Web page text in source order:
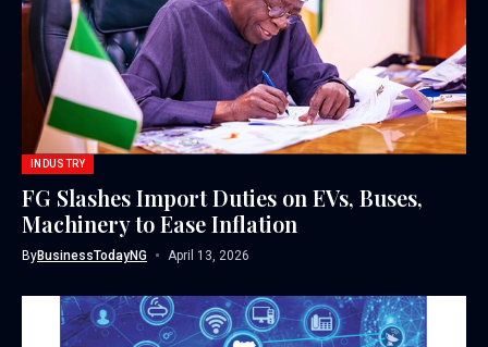
INDUSTRY
FG Slashes Import Duties on EVs, Buses,
Machinery to Ease Inflation
ByBusinessTodayNG April 13, 2026